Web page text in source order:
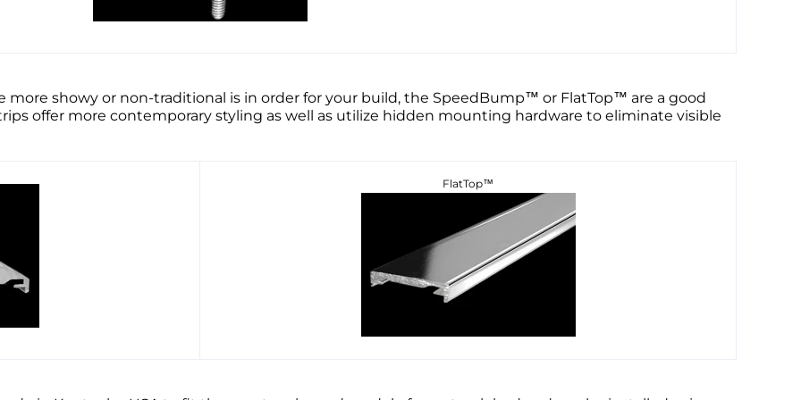
showy or non-traditional is in order for your build, the SpeedBump™ or FlatTop™ are a good
offer more contemporary styling as well as utilize hidden mounting hardware to eliminate visible
FlatTop™